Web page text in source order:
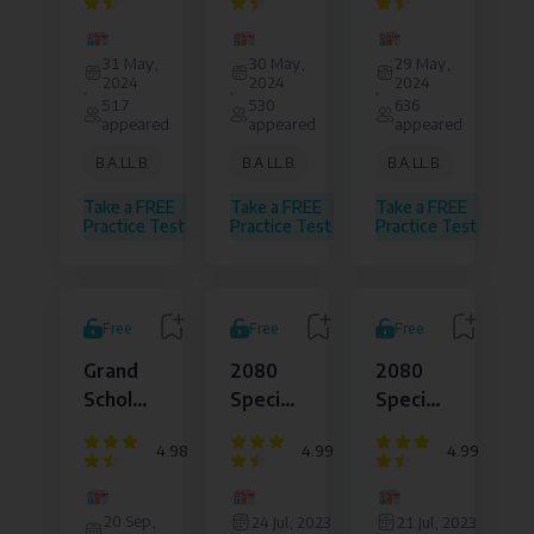
Live
Test
Institute
of
Law
and
Legal
Affairs
Ltd.
31 May,
2024
517
appeared
B.A.LL.B.
Take a FREE
Practice Test
Live
Test
Institute
of
Law
and
Legal
Affairs
Ltd.
30 May,
2024
530
appeared
B.A.LL.B.
Take a FREE
Practice Test
Live
Test
Institute
of
Law
and
Legal
Affairs
Ltd.
29 May,
2024
636
appeared
B.A.LL.B.
Take a FREE
Practice Test
Free
Grand
Scholarship
TU
Based
4.98
Institute
20 Sep,
Free
2080
Special
Set
5D100
4.99
Institute
24 Jul, 2023
Free
2080
Special
Set
4D100
4.99
Institute
21 Jul, 2023